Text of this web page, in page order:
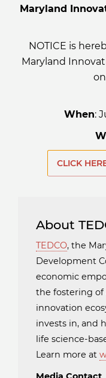
Maryland
NOTICE is
Maryland
When:
CLICK
About
TEDCO, the
Development
economic
the fostering of
innovation
invests in, and
life science-
Learn more at